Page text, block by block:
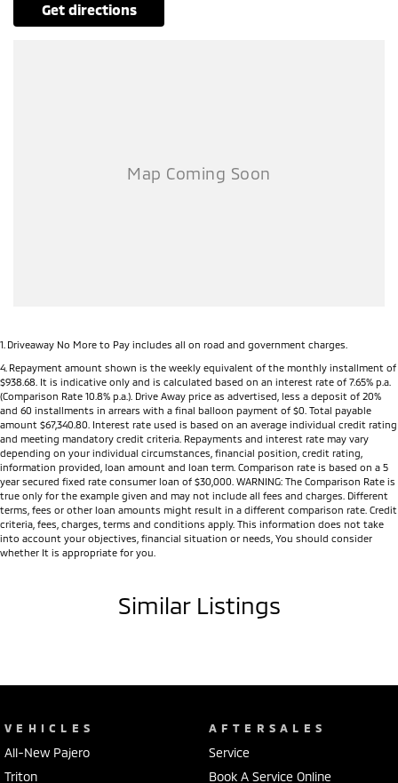
get directions
1 Driveaway No More to Pay includes all on road and government charges.
4 Repayment amount shown is the weekly equivalent of the monthly installment of
$938.68. It is indicative only and is calculated based on an interest rate of 7.65% p.a.
(Comparison Rate 10.8% p.a.). Drive Away price as advertised, less a deposit of 20%
and 60 installments in arrears with a final balloon payment of $0. Total payable
amount $67,340.80. Interest rate used is based on an average individual credit rating
and meeting mandatory credit criteria. Repayments and interest rate may vary
depending on your individual circumstances, financial position, credit rating,
information provided, loan amount and loan term. Comparison rate is based on a 5
year secured fixed rate consumer loan of $30,000. WARNING: The Comparison Rate is
true only for the example given and may not include all fees and charges. Different
terms, fees or other loan amounts might result in a different comparison rate. Credit
criteria, fees, charges, terms and conditions apply. This information does not take
into account your objectives, financial situation or needs, You should consider
whether It is appropriate for you.
Similar Listings
VEHICLES
All-New Pajero
Triton
AFTERSALES
Service
Book A Service Online